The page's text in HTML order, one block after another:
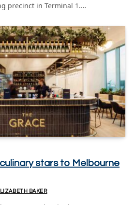
precinct in Terminal 1.…
stars to Melbourne
BAKER